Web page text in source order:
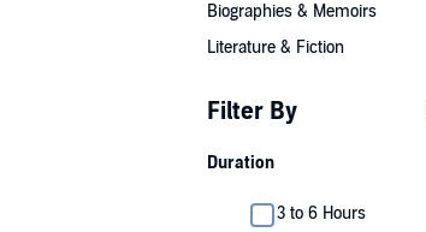
Biographies & Memoirs
Literature & Fiction
Filter By
Duration
3 to 6 Hours